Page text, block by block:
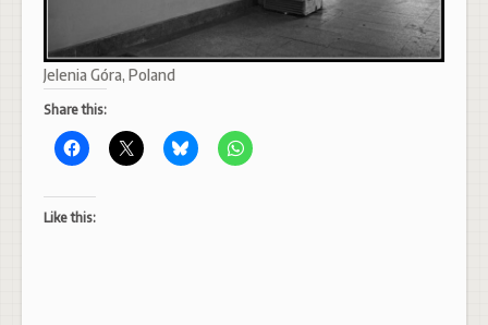
Jelenia Góra, Poland
Share this:
Like this: